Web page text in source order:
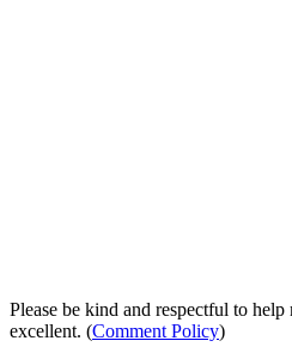
Please be kind and respectful to help
excellent. (Comment Policy)